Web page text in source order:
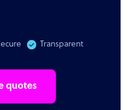
Transparent
quotes